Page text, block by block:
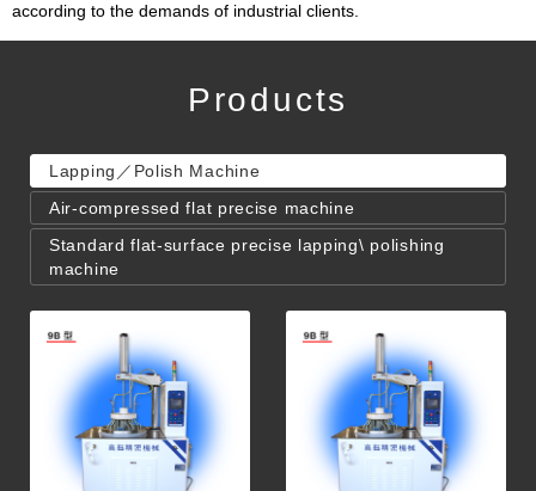
according to the demands of industrial clients.
Products
Lapping／Polish Machine
Air-compressed flat precise machine
Standard flat-surface precise lapping\ polishing
machine